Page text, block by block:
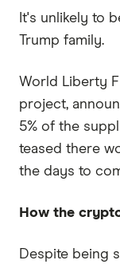
It's unlikely to
Trump family.
World Liberty
project,
5% of the
teased there
the days to
How the
Despite being